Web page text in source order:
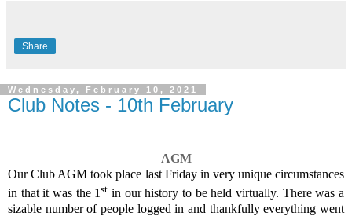
Share
Wednesday, February 10, 2021
Club Notes - 10th February
AGM
Our Club AGM took place last Friday in very unique circumstances
in that it was the 1st in our history to be held virtually. There was a
sizable number of people logged in and thankfully everything went